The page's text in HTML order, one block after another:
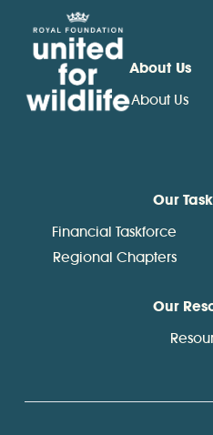
United for Wildlife
About Us
About Us
Our
Financial Taskforce
Regional Chapters
Our